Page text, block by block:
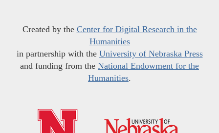
Created by the Center for Digital Research in the
Humanities
in partnership with the University of Nebraska Press
and funding from the National Endowment for the
Humanities.